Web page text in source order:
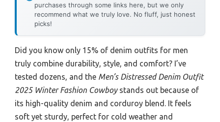
purchases through some links here, but we only
recommend what we truly love. No fluff, just honest
picks!
Did you know only 15% of denim outfits for men
truly combine durability, style, and comfort? I’ve
tested dozens, and the Men’s Distressed Denim Outfit
2025 Winter Fashion Cowboystands out because of
its high-quality denim and corduroy blend. It feels
soft yet sturdy, perfect for cold weather and